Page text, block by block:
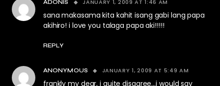
ADONIS JANUARY 1, 2009 AT 1:46 AM
sana makasama kita kahit isang gabi lang papa
akihiro! i love you talaga papa aki!!!!!
REPLY
ANONYMOUS JANUARY 1, 2009 AT 5:49 AM
frankly my dear, i quite disagree…i would say